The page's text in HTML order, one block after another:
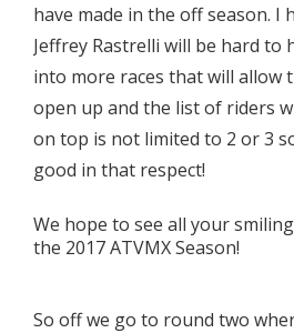
have made in the off season. I
Jeffrey Rastrelli will be hard to
into more races that will allow
open up and the list of riders
on top is not limited to 2 or 3
good in that respect!
We hope to see all your
the 2017 ATVMX Season!
So off we go to round two